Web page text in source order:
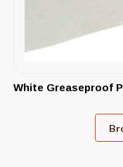
White Greaseproof